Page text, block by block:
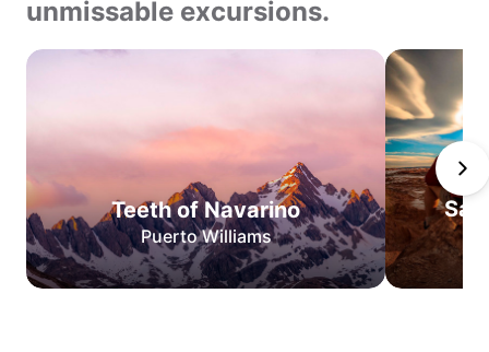
unmissable excursions.
Teeth
San
de
Atacama
O
Circuit
Teeth of Navarino
Puerto Williams